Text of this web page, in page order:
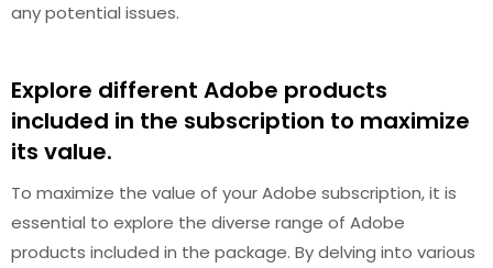
any potential issues.
Explore different Adobe products
included in the subscription to maximize
its value.
To maximize the value of your Adobe subscription, it is
essential to explore the diverse range of Adobe
products included in the package. By delving into various